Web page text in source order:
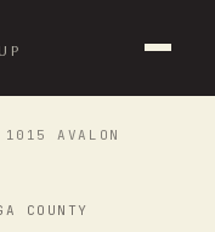
AVALON
COUNTY